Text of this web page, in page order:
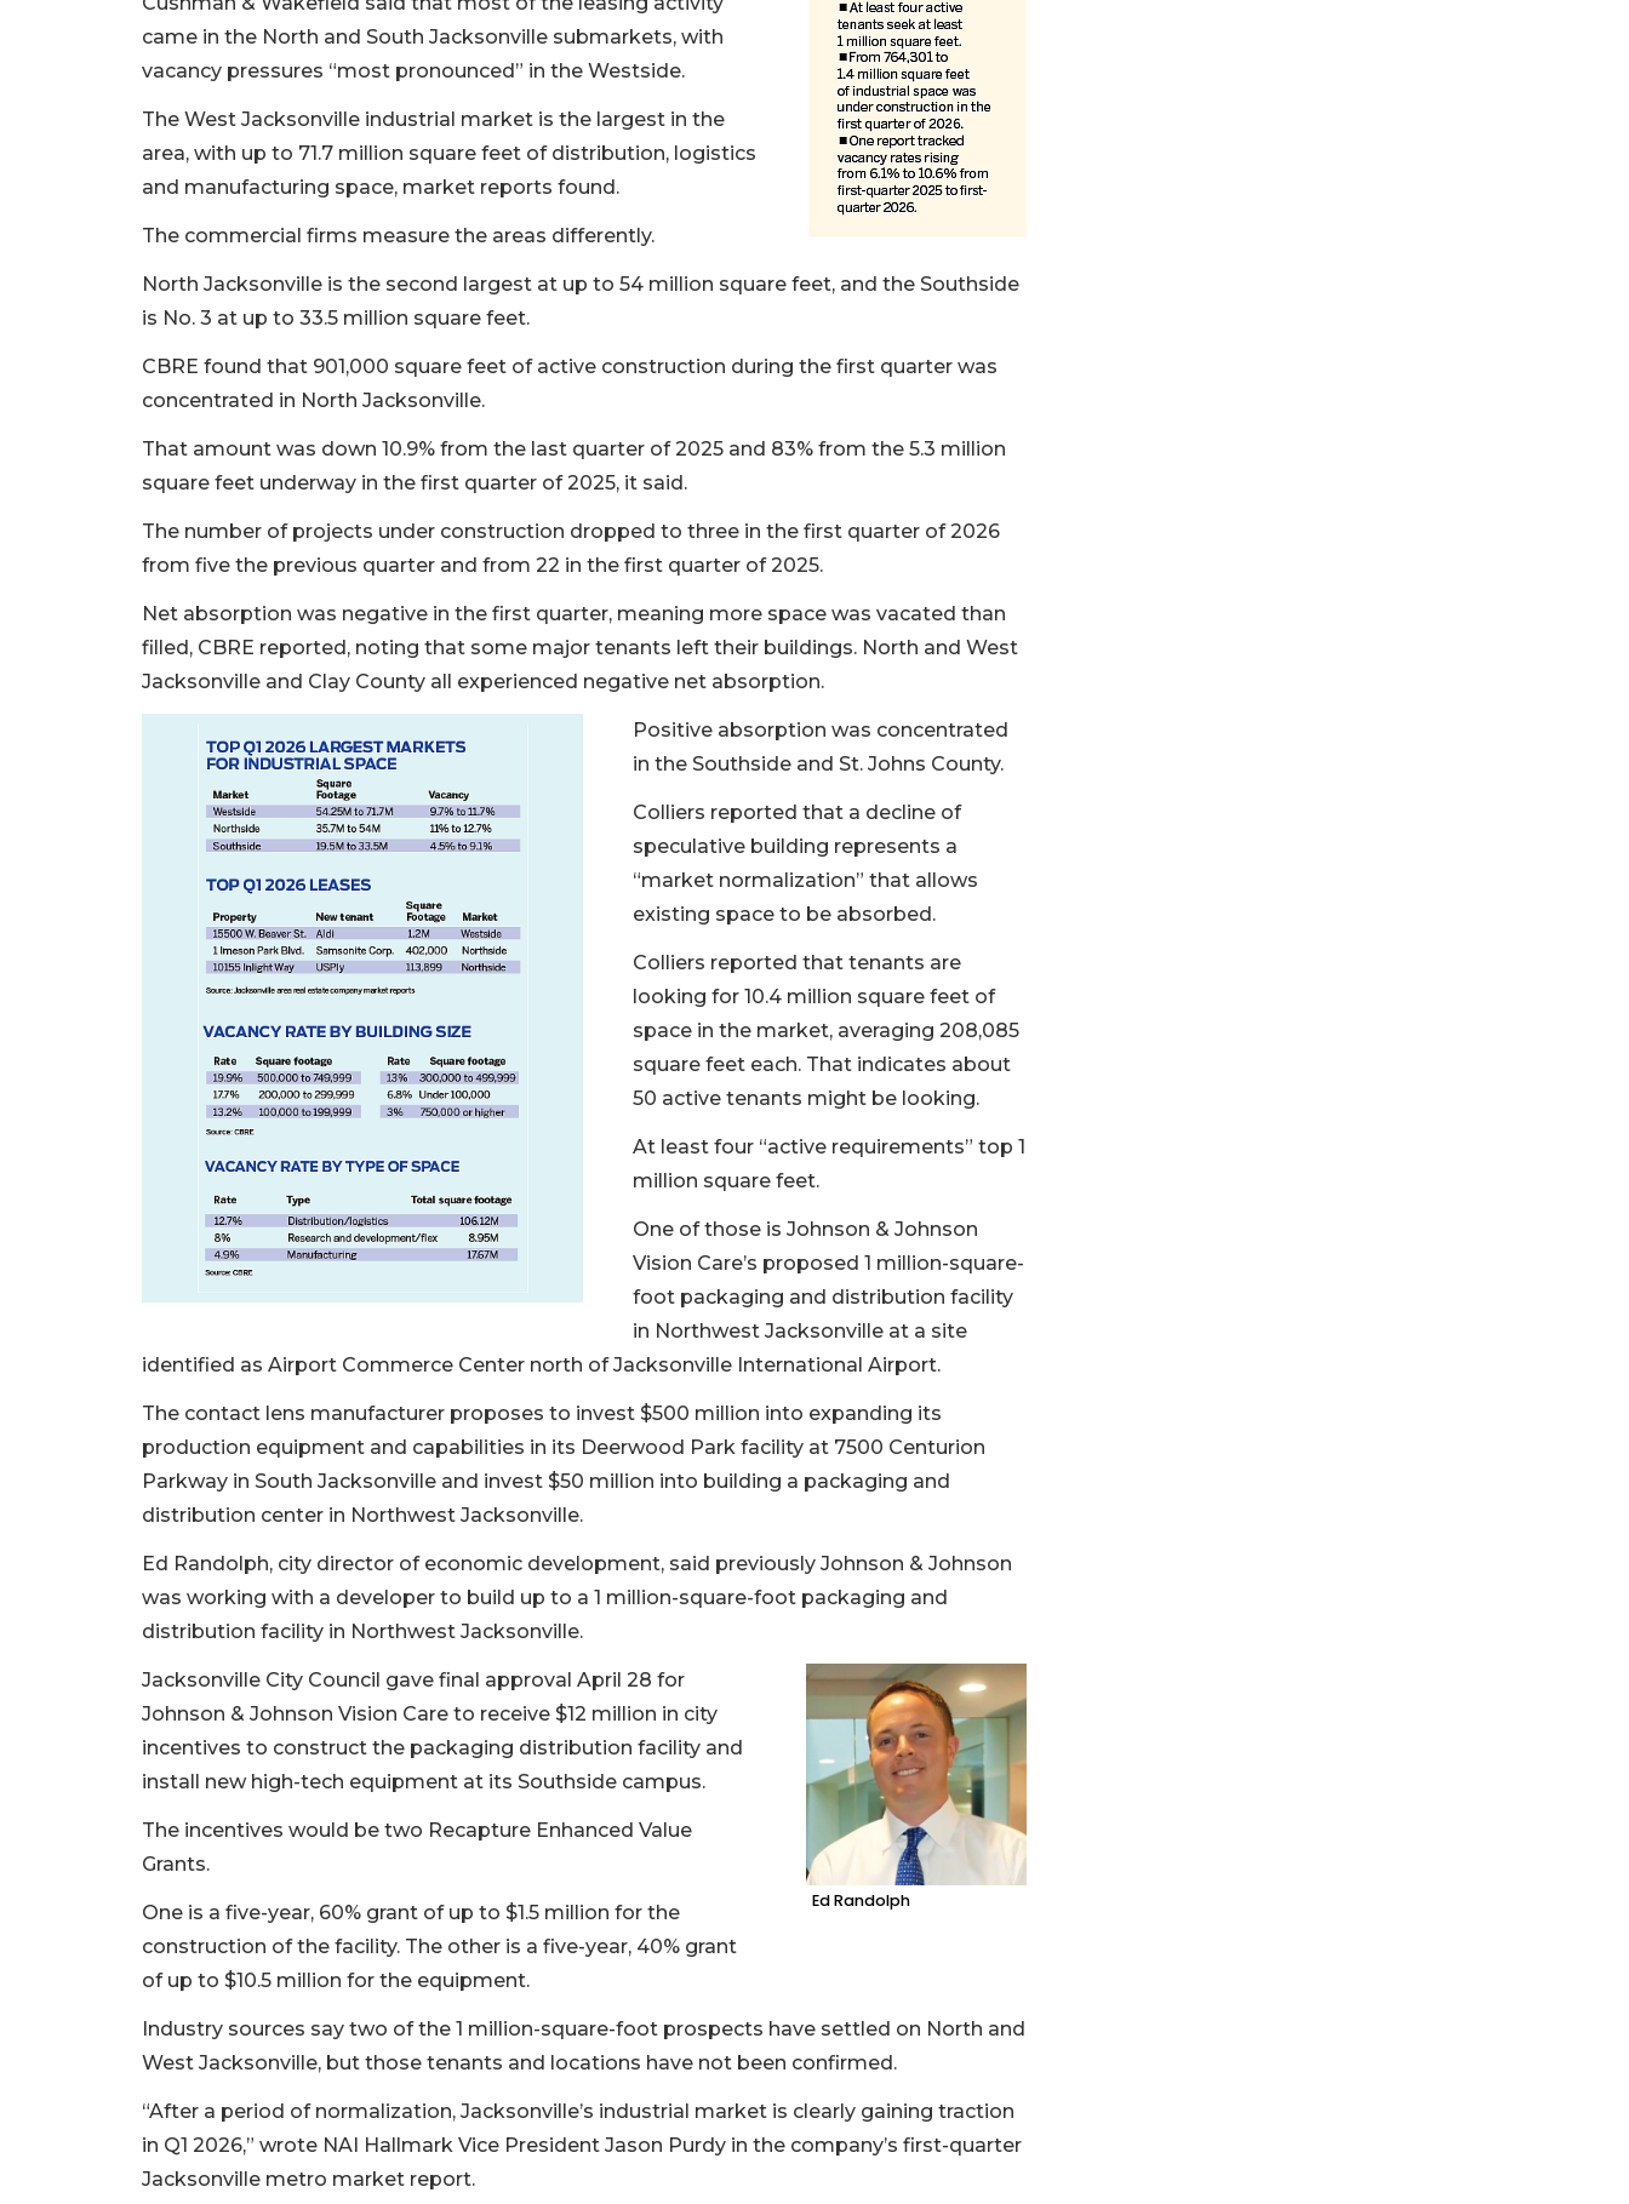
came in the North and South Jacksonville submarkets, with
vacancy pressures “most pronounced” in the Westside.
The West Jacksonville industrial market is the largest in the
area, with up to 71.7 million square feet of distribution, logistics
and manufacturing space, market reports found.
The commercial firms measure the areas differently.
North Jacksonville is the second largest at up to 54 million square feet, and the Southside
is No. 3 at up to 33.5 million square feet.
CBRE found that 901,000 square feet of active construction during the first quarter was
concentrated in North Jacksonville.
That amount was down 10.9% from the last quarter of 2025 and 83% from the 5.3 million
square feet underway in the first quarter of 2025, it said.
The number of projects under construction dropped to three in the first quarter of 2026
from five the previous quarter and from 22 in the first quarter of 2025.
Net absorption was negative in the first quarter, meaning more space was vacated than
filled, CBRE reported, noting that some major tenants left their buildings. North and West
Jacksonville and Clay County all experienced negative net absorption.
Positive absorption was concentrated
in the Southside and St. Johns County.
Colliers reported that a decline of
speculative building represents a
“market normalization” that allows
existing space to be absorbed.
Colliers reported that tenants are
looking for 10.4 million square feet of
space in the market, averaging 208,085
square feet each. That indicates about
50 active tenants might be looking.
At least four “active requirements” top 1
million square feet.
One of those is Johnson & Johnson
Vision Care’s proposed 1 million-square-
foot packaging and distribution facility
in Northwest Jacksonville at a site
identified as Airport Commerce Center north of Jacksonville International Airport.
The contact lens manufacturer proposes to invest $500 million into expanding its
production equipment and capabilities in its Deerwood Park facility at 7500 Centurion
Parkway in South Jacksonville and invest $50 million into building a packaging and
distribution center in Northwest Jacksonville.
Ed Randolph, city director of economic development, said previously Johnson & Johnson
was working with a developer to build up to a 1 million-square-foot packaging and
distribution facility in Northwest Jacksonville.
Ed Randolph
Jacksonville City Council gave final approval April 28 for
Johnson & Johnson Vision Care to receive $12 million in city
incentives to construct the packaging distribution facility and
install new high-tech equipment at its Southside campus.
The incentives would be two Recapture Enhanced Value
Grants.
One is a five-year, 60% grant of up to $1.5 million for the
construction of the facility. The other is a five-year, 40% grant
of up to $10.5 million for the equipment.
Industry sources say two of the 1 million-square-foot prospects have settled on North and
West Jacksonville, but those tenants and locations have not been confirmed.
“After a period of normalization, Jacksonville’s industrial market is clearly gaining traction
in Q1 2026,” wrote NAI Hallmark Vice President Jason Purdy in the company’s first-quarter
Jacksonville metro market report.
Remaining!